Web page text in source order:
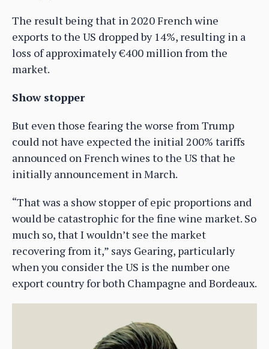
The result being that in 2020 French wine
exports to the US dropped by 14%, resulting in a
loss of approximately €400 million from the
market.
Show stopper
But even those fearing the worse from Trump
could not have expected the initial 200% tariffs
announced on French wines to the US that he
initially announcement in March.
“That was a show stopper of epic proportions and
would be catastrophic for the fine wine market. So
much so, that I wouldn’t see the market
recovering from it,” says Gearing, particularly
when you consider the US is the number one
export country for both Champagne and Bordeaux.